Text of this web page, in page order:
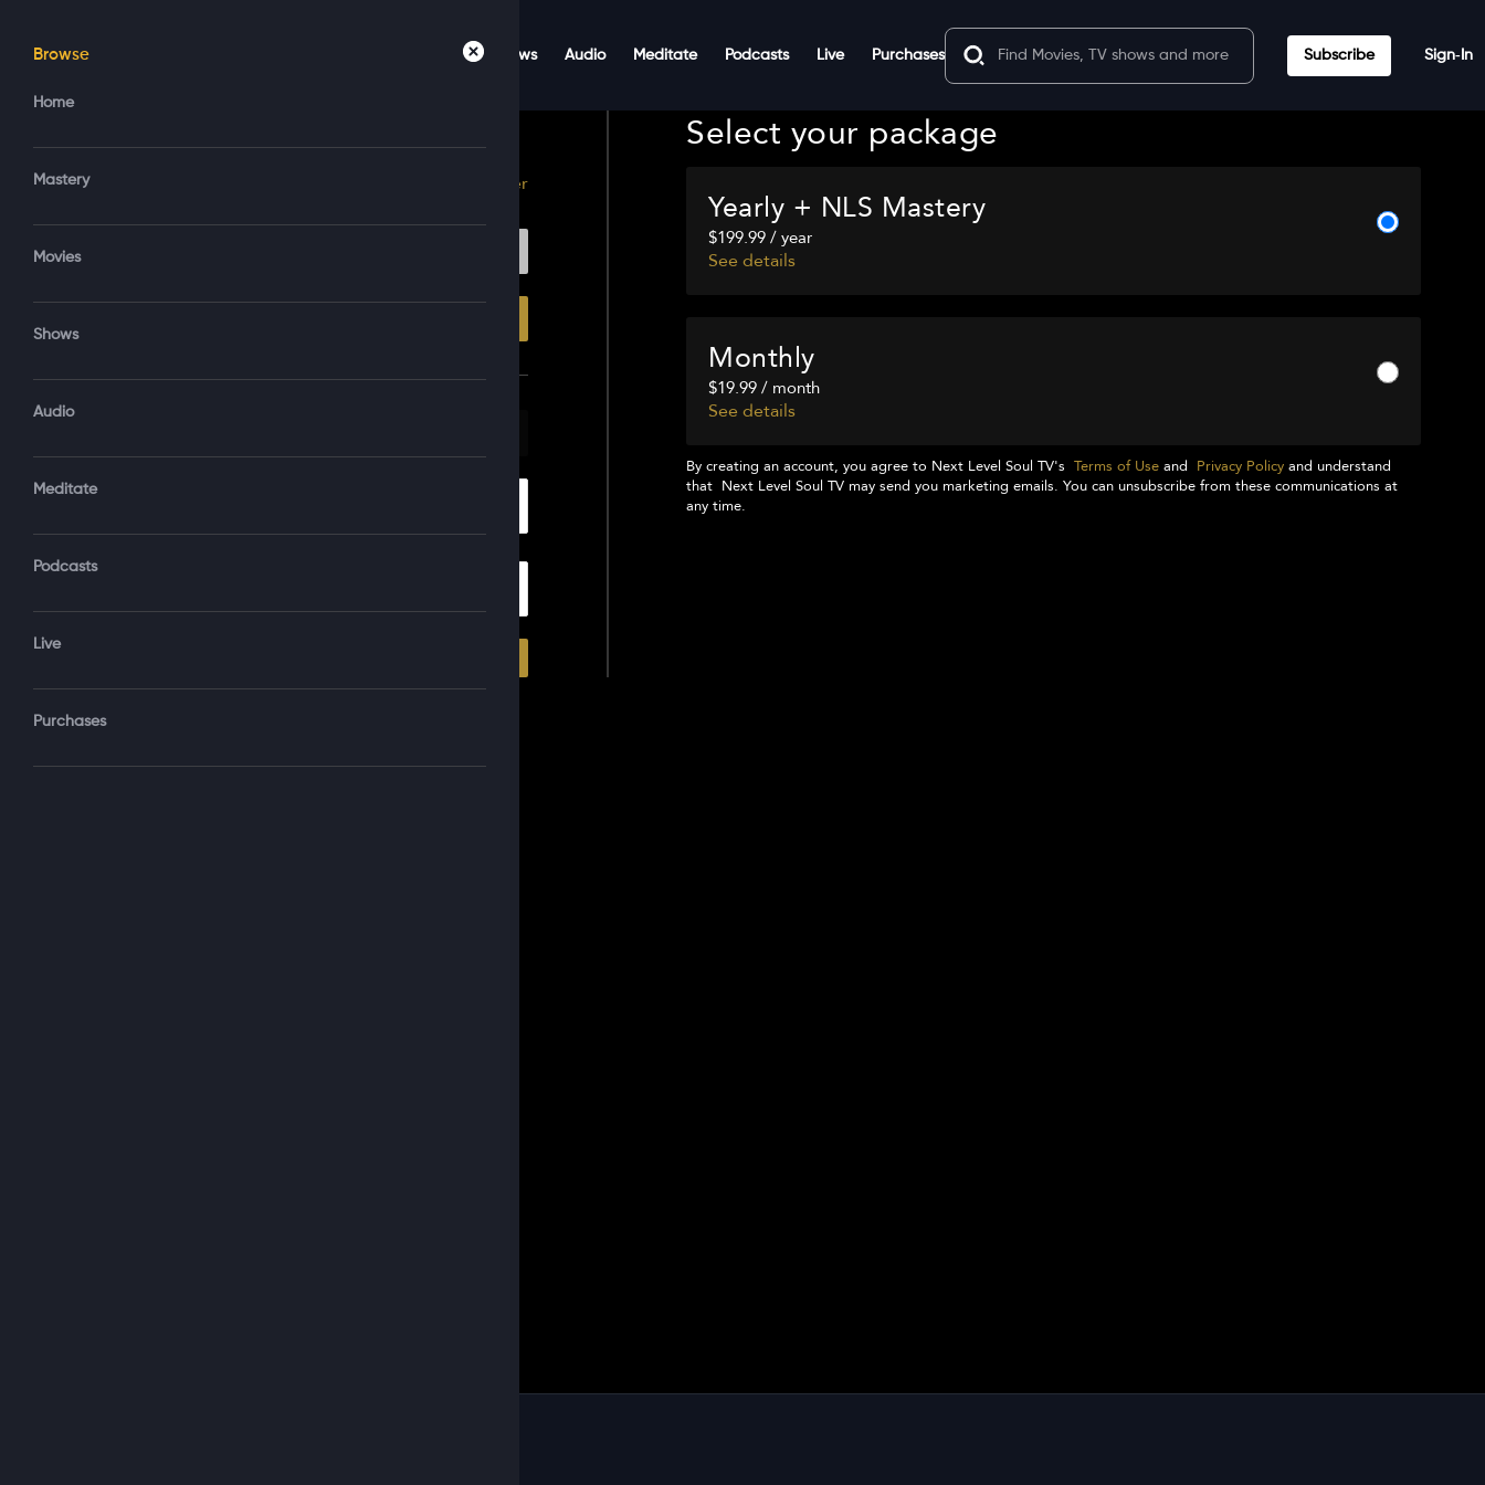
Movies Shows Audio Meditate Podcasts Live Purchases Subscribe Sign‑In
Browse
Home
Mastery
Movies
Shows
Audio
Meditate
Podcasts
Live
Purchases
Access your account
Register
OR
Select your package
Yearly + NLS Mastery
$199.99 / year
See details
Monthly
$19.99 / month
See details
By creating an account, you agree to Next Level Soul TV'sTerms of Use and Privacy Policy and understand
that Next Level Soul TV may send you marketing emails. You can unsubscribe from these communications at
any time.